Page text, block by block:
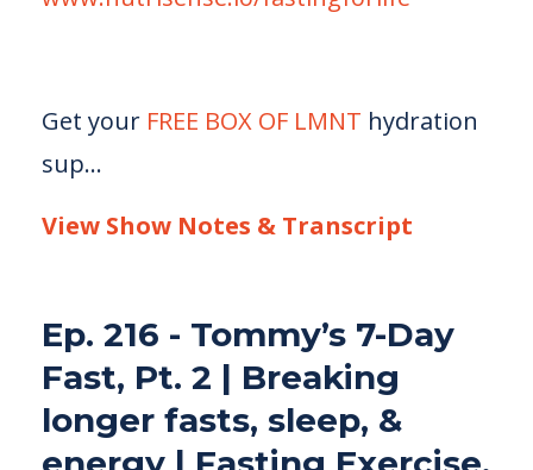
Get your FREE BOX OF LMNT hydration
sup...
View Show Notes & Transcript
Ep. 216 - Tommy’s 7-Day
Fast, Pt. 2 | Breaking
longer fasts, sleep, &